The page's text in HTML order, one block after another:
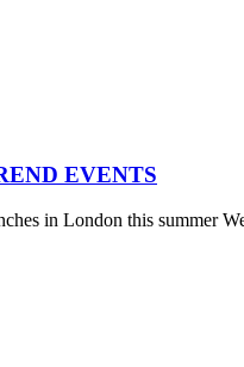
EVENTS
in London this